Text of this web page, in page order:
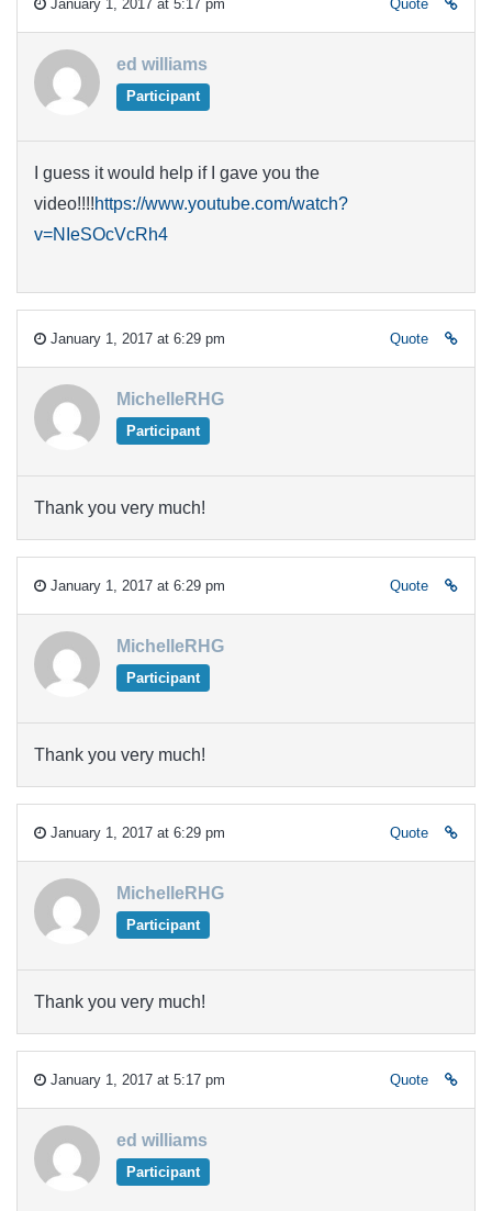
January 1, 2017 at 5:17 pm Quote
ed williams
Participant
I guess it would help if I gave you the
video!!!!https://www.youtube.com/watch?
v=NIeSOcVcRh4
January 1, 2017 at 6:29 pm Quote
MichelleRHG
Participant
Thank you very much!
January 1, 2017 at 6:29 pm Quote
MichelleRHG
Participant
Thank you very much!
January 1, 2017 at 6:29 pm Quote
MichelleRHG
Participant
Thank you very much!
January 1, 2017 at 5:17 pm Quote
ed williams
Participant